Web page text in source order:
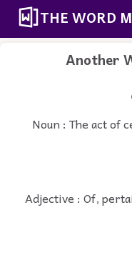
THE WORD
Another
Noun : The act of
Adjective : Of,